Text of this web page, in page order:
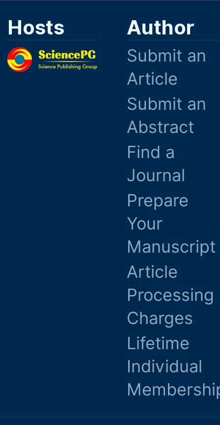
Hosts Author
Submit an
Article
Submit an
Abstract
Find a
Journal
Prepare
Your
Manuscript
Article
Processing
Charges
Lifetime
Individual